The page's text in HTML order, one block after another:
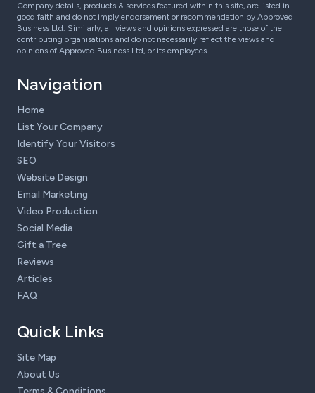
Company details, products & services featured within this site, are listed in
good faith and do not imply endorsement or recommendation by Approved
Business Ltd. Similarly, all views and opinions expressed are those of the
contributing organisations and do not necessarily reflect the views and
opinions of Approved Business Ltd, or its employees.
Navigation
Home
List Your Company
Identify Your Visitors
SEO
Website Design
Email Marketing
Video Production
Social Media
Gift a Tree
Reviews
Articles
FAQ
Quick Links
Site Map
About Us